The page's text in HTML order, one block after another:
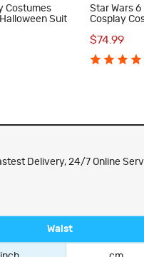
Costumes
Suit
Star Wars
Cosplay
$74.99
Delivery, 24/7 Online
Waist